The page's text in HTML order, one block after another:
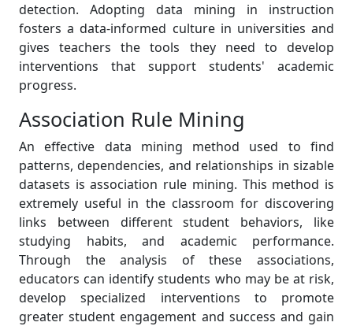
detection. Adopting data mining in instruction
fosters a data-informed culture in universities and
gives teachers the tools they need to develop
interventions that support students' academic
progress.
Association Rule Mining
An effective data mining method used to find
patterns, dependencies, and relationships in sizable
datasets is association rule mining. This method is
extremely useful in the classroom for discovering
links between different student behaviors, like
studying habits, and academic performance.
Through the analysis of these associations,
educators can identify students who may be at risk,
develop specialized interventions to promote
greater student engagement and success and gain